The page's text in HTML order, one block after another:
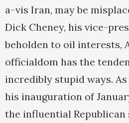
a-vis Iran, may be
Dick Cheney, his vice-
beholden to oil interests,
officialdom has the
incredibly stupid ways.
his inauguration of
the influential Republican